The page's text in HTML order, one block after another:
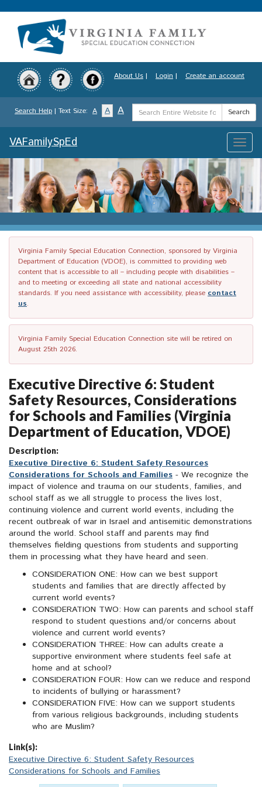
to
content
About Us | Login | Create an account
Search Help | Text Size: A A A
Search
Term
Search
Toggle
VAFamilySpEd
Virginia Family Special Education Connection, sponsored by Virginia
Department of Education (VDOE), is committed to providing web
content that is accessible to all – including people with disabilities –
and to meeting or exceeding all state and national accessibility
standards. If you need assistance with accessibility, please contact
us.
Virginia Family Special Education Connection site will be retired on
August 25th 2026.
Executive Directive 6: Student
Safety Resources, Considerations
for Schools and Families (Virginia
Department of Education, VDOE)
Description:
Executive Directive 6: Student Safety Resources
Considerations for Schools and Families - We recognize the
impact of violence and trauma on our students, families, and
school staff as we all struggle to process the lives lost,
continuing violence and current world events, including the
recent outbreak of war in Israel and antisemitic demonstrations
around the world. School staff and parents may find
themselves fielding questions from students and supporting
them in processing what they have heard and seen.
CONSIDERATION ONE: How can we best support
students and families that are directly affected by
current world events?
CONSIDERATION TWO: How can parents and school staff
respond to student questions and/or concerns about
violence and current world events?
CONSIDERATION THREE: How can adults create a
supportive environment where students feel safe at
home and at school?
CONSIDERATION FOUR: How can we reduce and respond
to incidents of bullying or harassment?
CONSIDERATION FIVE: How can we support students
from various religious backgrounds, including students
who are Muslim?
Link(s):
Executive Directive 6: Student Safety Resources
Considerations for Schools and Families